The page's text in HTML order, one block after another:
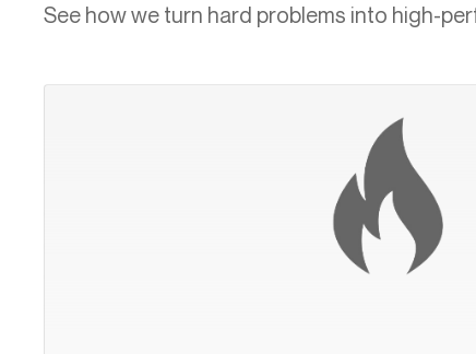
See how we turn hard problems into high-